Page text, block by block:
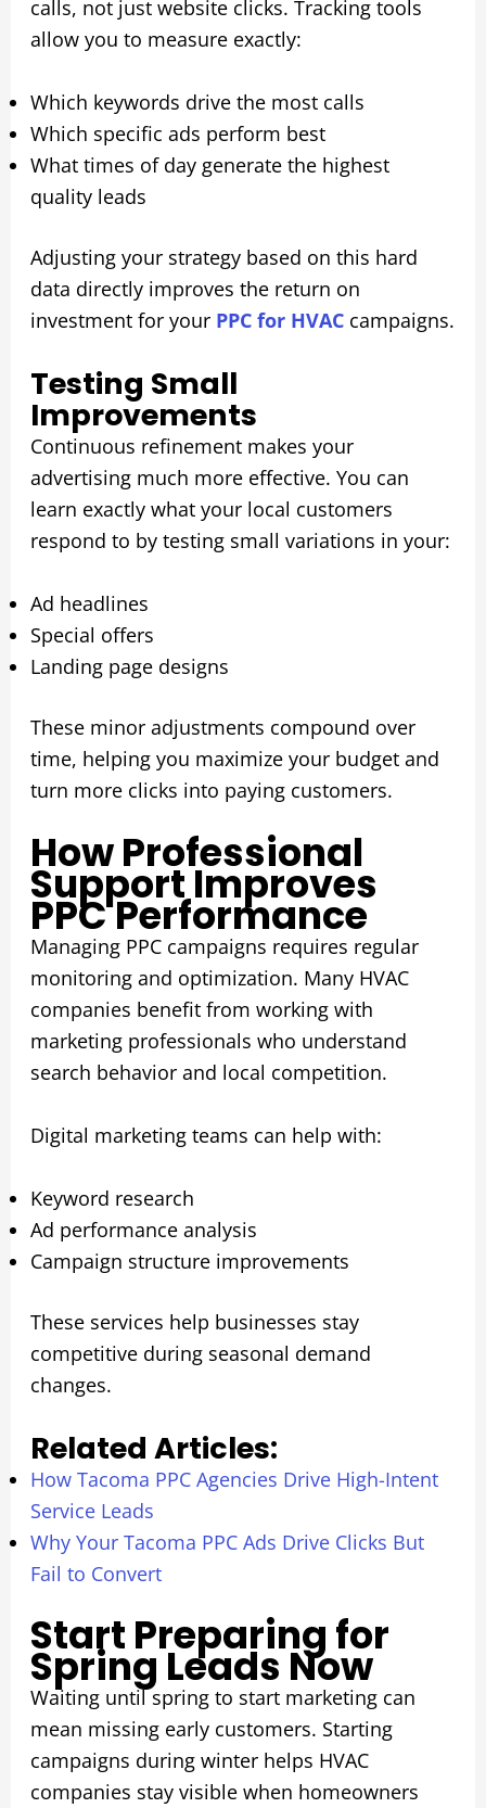
calls, not just website clicks. Tracking tools
allow you to measure exactly:
Which keywords drive the most calls
Which specific ads perform best
What times of day generate the highest
quality leads
Adjusting your strategy based on this hard
data directly improves the return on
investment for your PPC for HVACcampaigns.
Testing Small
Improvements
Continuous refinement makes your
advertising much more effective. You can
learn exactly what your local customers
respond to by testing small variations in your:
Ad headlines
Special offers
Landing page designs
These minor adjustments compound over
time, helping you maximize your budget and
turn more clicks into paying customers.
How Professional
Support Improves
PPC Performance
Managing PPC campaigns requires regular
monitoring and optimization. Many HVAC
companies benefit from working with
marketing professionals who understand
search behavior and local competition.
Digital marketing teams can help with:
Keyword research
Ad performance analysis
Campaign structure improvements
These services help businesses stay
competitive during seasonal demand
changes.
Related Articles:
How Tacoma PPC Agencies Drive High-Intent
Service Leads
Why Your Tacoma PPC Ads Drive Clicks But
Fail to Convert
Start Preparing for
Spring Leads Now
Waiting until spring to start marketing can
mean missing early customers. Starting
campaigns during winter helps HVAC
companies stay visible when homeowners